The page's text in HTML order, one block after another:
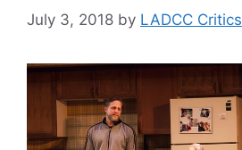
July 3, 2018 by LADCC Critics